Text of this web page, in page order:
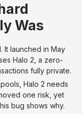
Was
It launched in May
Halo 2, a zero-
fully private.
Halo 2 needs
one risk, yet
bug shows why.